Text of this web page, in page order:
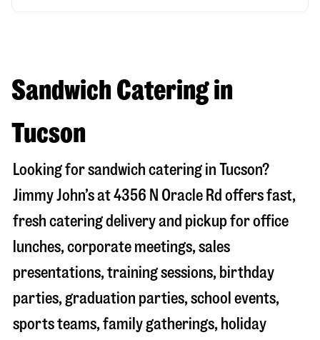
Sandwich Catering in
Tucson
Looking for sandwich catering in Tucson?
Jimmy John’s at4356 N Oracle Rd offers fast,
fresh catering delivery and pickup for office
lunches, corporate meetings, sales
presentations, training sessions, birthday
parties, graduation parties, school events,
sports teams, family gatherings, holiday